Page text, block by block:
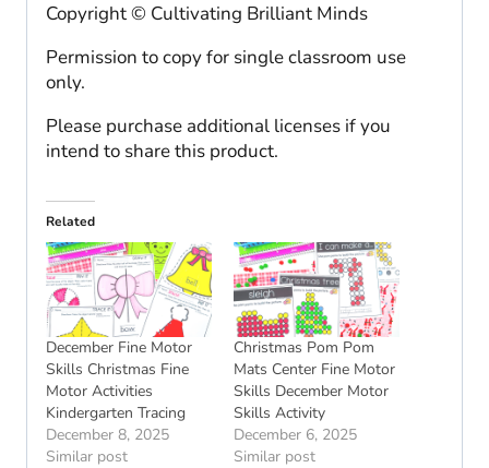
Copyright © Cultivating Brilliant Minds
Permission to copy for single classroom use
only.
Please purchase additional licenses if you
intend to share this product.
Related
December Fine Motor
Skills Christmas Fine
Motor Activities
Kindergarten Tracing
December 8, 2025
Similar post
Christmas Pom Pom
Mats Center Fine Motor
Skills December Motor
Skills Activity
December 6, 2025
Similar post